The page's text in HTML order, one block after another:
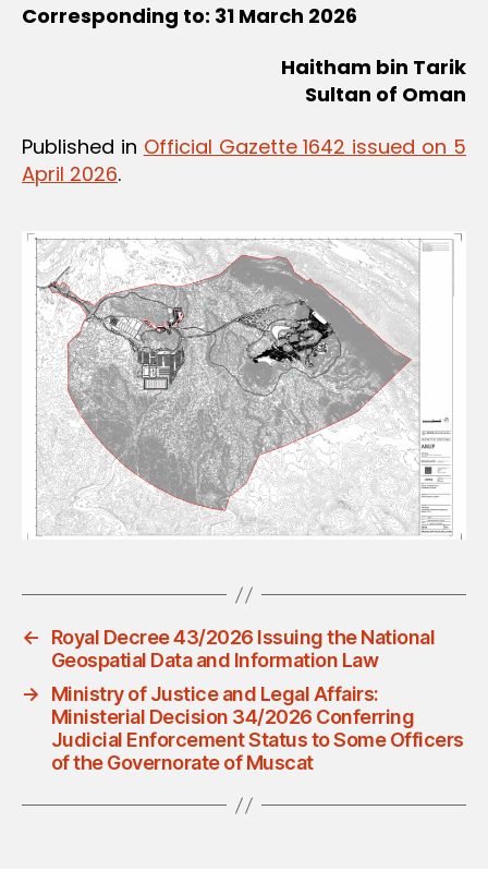
Corresponding to: 31 March 2026
Haitham bin Tarik
Sultan of Oman
Published in Official Gazette 1642 issued on 5
April 2026.
←
Royal Decree 43/2026 Issuing the National
Geospatial Data and Information Law
→
Ministry of Justice and Legal Affairs:
Ministerial Decision 34/2026 Conferring
Judicial Enforcement Status to Some Officers
of the Governorate of Muscat